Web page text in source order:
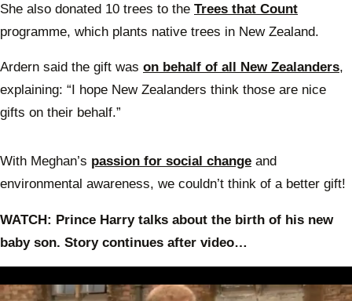
She also donated 10 trees to the Trees that Count
programme, which plants native trees in New Zealand.
Ardern said the gift was on behalf of all New Zealanders,
explaining: “I hope New Zealanders think those are nice
gifts on their behalf.”
With Meghan’s passion for social change and
environmental awareness, we couldn’t think of a better gift!
WATCH: Prince Harry talks about the birth of his new
baby son. Story continues after video…